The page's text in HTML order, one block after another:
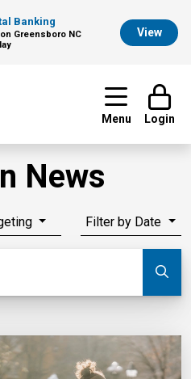
Banking
Greensboro NC
View
Menu Login
News
Filter by Date